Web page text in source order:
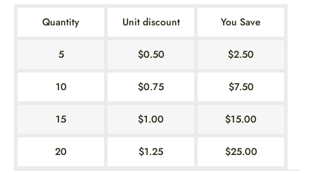
Quantity Unit discount You Save
5 $0.50 $2.50
10 $0.75 $7.50
15 $1.00 $15.00
20 $1.25 $25.00